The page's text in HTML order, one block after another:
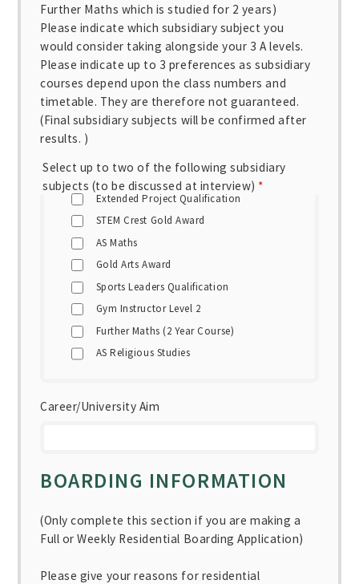
Further Maths which is studied for 2 years)
Please indicate which subsidiary subject you
would consider taking alongside your 3 A levels.
Please indicate up to 3 preferences as subsidiary
courses depend upon the class numbers and
timetable. They are therefore not guaranteed.
(Final subsidiary subjects will be confirmed after
results. )
Select up to two of the following subsidiary
subjects (to be discussed at interview) *
Extended Project Qualification
STEM Crest Gold Award
AS Maths
Gold Arts Award
Sports Leaders Qualification
Gym Instructor Level 2
Further Maths (2 Year Course)
AS Religious Studies
Career/University Aim
BOARDING INFORMATION
(Only complete this section if you are making a
Full or Weekly Residential Boarding Application)
Please give your reasons for residential